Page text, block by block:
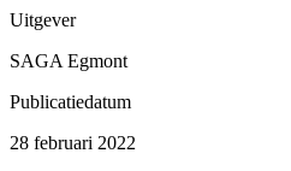
Uitgever
SAGA Egmont
Publicatiedatum
28 februari 2022